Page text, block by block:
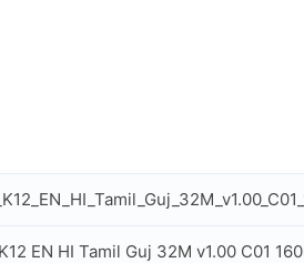
EN HI Tamil Guj 32M v1.00 C01